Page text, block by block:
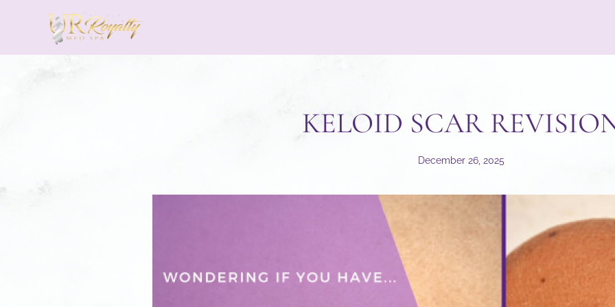
Skip to main content
KELOID SCAR
December 26, 2025